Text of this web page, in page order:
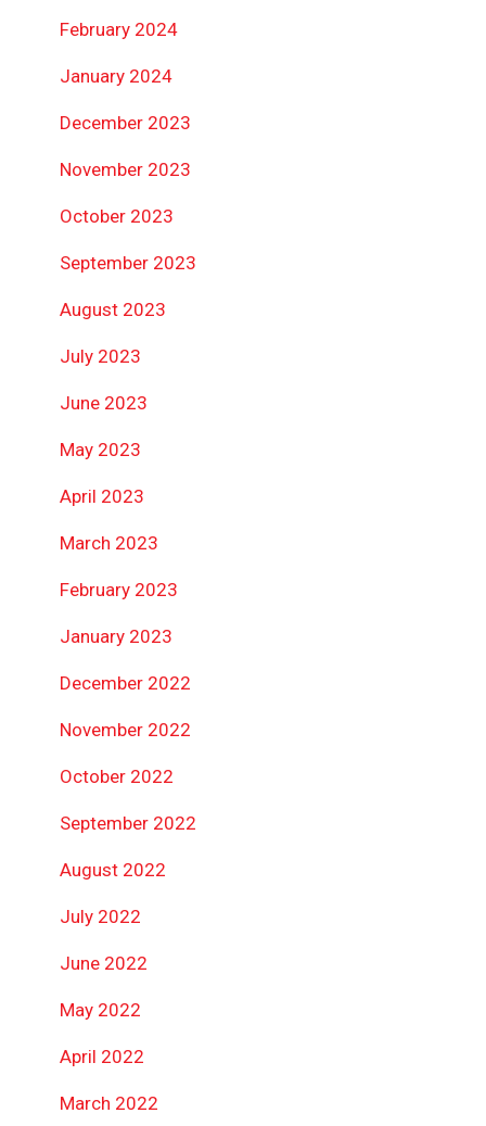
February 2024
January 2024
December 2023
November 2023
October 2023
September 2023
August 2023
July 2023
June 2023
May 2023
April 2023
March 2023
February 2023
January 2023
December 2022
November 2022
October 2022
September 2022
August 2022
July 2022
June 2022
May 2022
April 2022
March 2022